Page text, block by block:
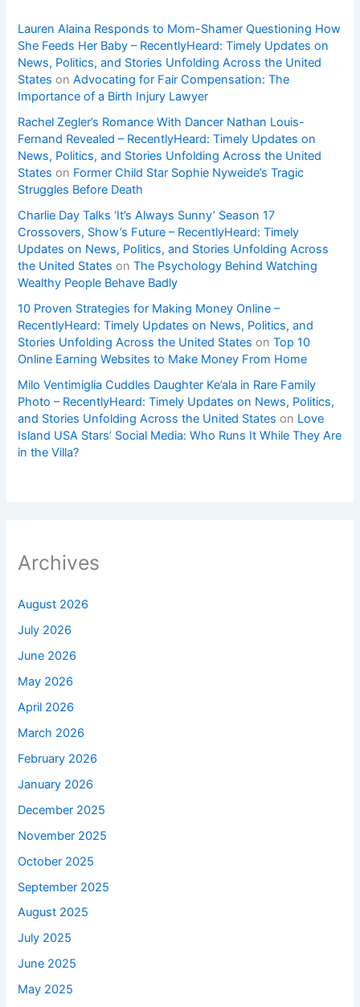
Lauren Alaina Responds to Mom-Shamer Questioning How
She Feeds Her Baby – RecentlyHeard: Timely Updates on
News, Politics, and Stories Unfolding Across the United
States onAdvocating for Fair Compensation: The
Importance of a Birth Injury Lawyer
Rachel Zegler’s Romance With Dancer Nathan Louis-
Fernand Revealed – RecentlyHeard: Timely Updates on
News, Politics, and Stories Unfolding Across the United
States on Former Child Star Sophie Nyweide’s Tragic
Struggles Before Death
Charlie Day Talks ‘It’s Always Sunny’ Season 17
Crossovers, Show’s Future – RecentlyHeard: Timely
Updates on News, Politics, and Stories Unfolding Across
the United States onThe Psychology Behind Watching
Wealthy People Behave Badly
10 Proven Strategies for Making Money Online –
RecentlyHeard: Timely Updates on News, Politics, and
Stories Unfolding Across the United States onTop 10
Online Earning Websites to Make Money From Home
Milo Ventimiglia Cuddles Daughter Ke’ala in Rare Family
Photo – RecentlyHeard: Timely Updates on News, Politics,
and Stories Unfolding Across the United States on Love
Island USA Stars’ Social Media: Who Runs It While They Are
in the Villa?
Archives
August 2026
July 2026
June 2026
May 2026
April 2026
March 2026
February 2026
January 2026
December 2025
November 2025
October 2025
September 2025
August 2025
July 2025
June 2025
May 2025